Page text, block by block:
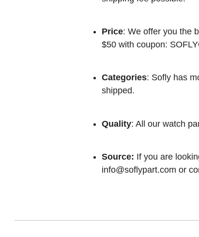
Price: We offer you the
$50 with coupon:
Categories: Sofly has
shipped.
Quality: All our watch
Source: If you are
info@soflypart.com or